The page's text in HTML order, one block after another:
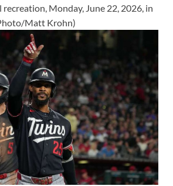
recreation, Monday, June 22, 2026, in
Matt Krohn)